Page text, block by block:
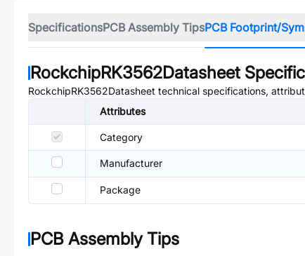
SpecificationsPCB Assembly TipsPCB Footprint/
RockchipRK3562Datasheet
RockchipRK3562Datasheet technical specifications,
Attributes
Category
Manufacturer
Package
PCB Assembly Tips